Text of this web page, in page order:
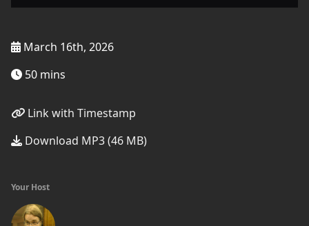
March 16th, 2026
50 mins
Link with Timestamp
Download MP3 (46 MB)
Your Host